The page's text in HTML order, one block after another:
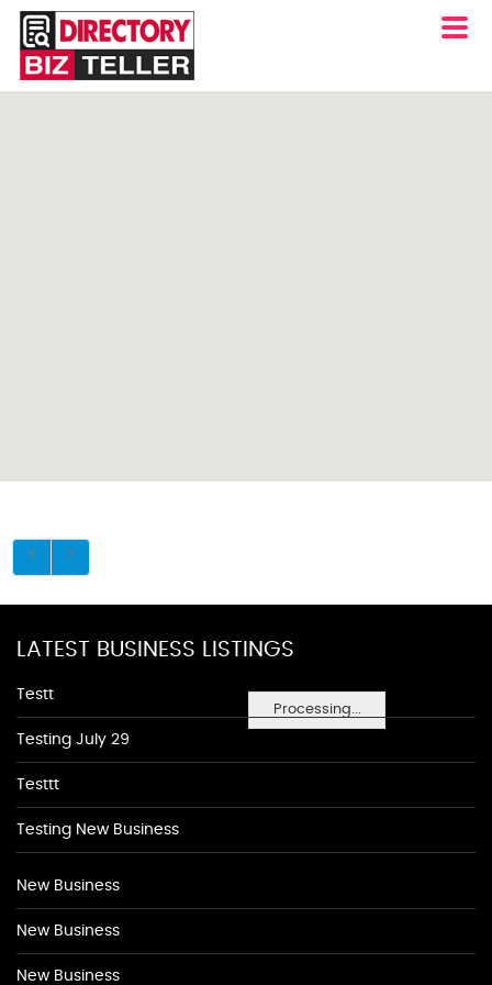
Processing...
LATEST BUSINESS LISTINGS
Testt
Testing July 29
Testtt
Testing New Business
New Business
New Business
New Business